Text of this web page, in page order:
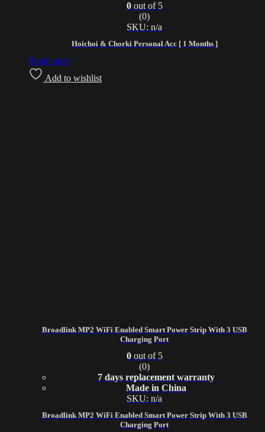
Hoichoi & Chorki Personal Acc [ 1 Months ]
0out of 5
(0)
SKU: n/a
Read more
Add to wishlist
Broadlink MP2 WiFi Enabled Smart Power Strip With 3 USB
Charging Port
Broadlink MP2 WiFi Enabled Smart Power Strip With 3 USB
Charging Port
0out of 5
(0)
7 days replacement warranty
Made in China
SKU: n/a